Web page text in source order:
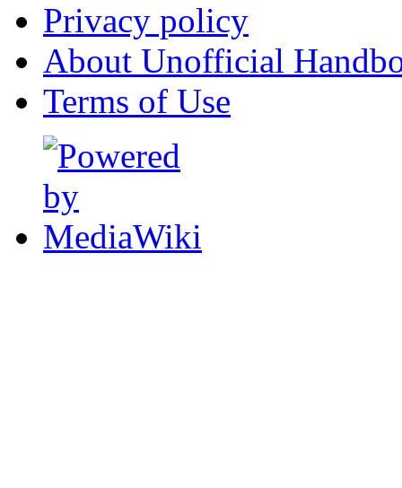
Privacy policy
About Unofficial
Terms of Use